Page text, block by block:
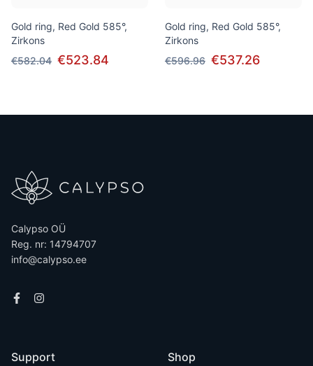
Gold ring, Red Gold 585°,
Zirkons
€582.04 €523.84
Gold ring, Red Gold 585°,
Zirkons
€596.96 €537.26
Calypso OÜ
Reg. nr: 14794707
info@calypso.ee
Support Shop